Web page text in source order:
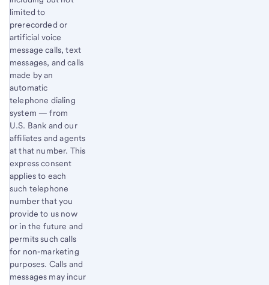
limited to
prerecorded or
artificial voice
message calls, text
messages, and calls
made by an
automatic
telephone dialing
system — from
U.S. Bank and our
affiliates and agents
at that number. This
express consent
applies to each
such telephone
number that you
provide to us now
or in the future and
permits such calls
for non-marketing
purposes. Calls and
messages may incur